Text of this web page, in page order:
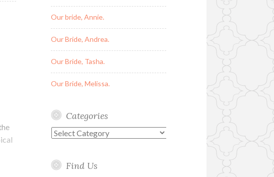
Our bride, Annie.
Our Bride, Andrea.
Our Bride, Tasha.
Our Bride, Melissa.
Categories
Categories
Find Us